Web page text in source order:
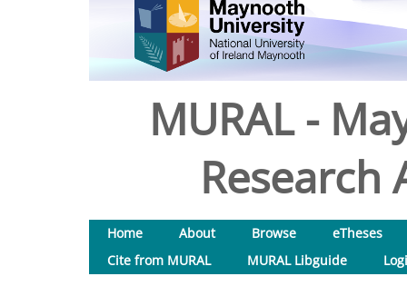
MURAL -
Research
Home About Browse
eTheses
Cite from MURAL
MURAL Libguide